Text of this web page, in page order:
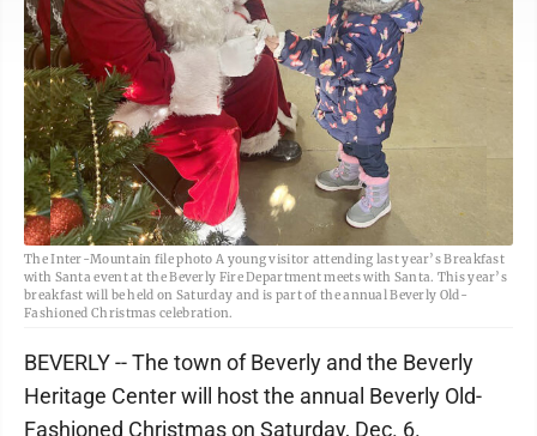
The Inter-Mountain file photo A young visitor attending last year’s Breakfast
with Santa event at the Beverly Fire Department meets with Santa. This year’s
breakfast will be held on Saturday and is part of the annual Beverly Old-
Fashioned Christmas celebration.
BEVERLY -- The town of Beverly and the Beverly
Heritage Center will host the annual Beverly Old-
Fashioned Christmas on Saturday, Dec. 6.